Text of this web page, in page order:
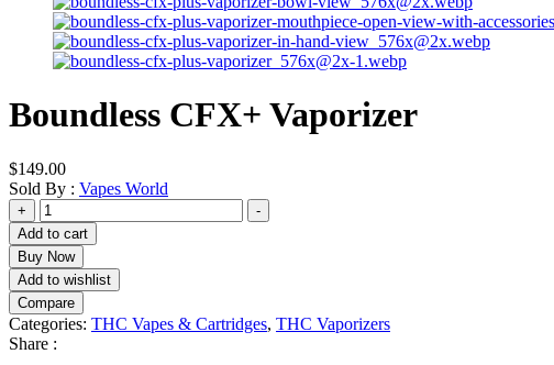
Boundless CFX+ Vaporizer
$149.00
Sold By : Vapes World
+
Boundless
CFX+
Vaporizer
quantity
-
Add to cart
Buy Now
Add to wishlist
Compare
Categories: THC Vapes & Cartridges, THC Vaporizers
Share :